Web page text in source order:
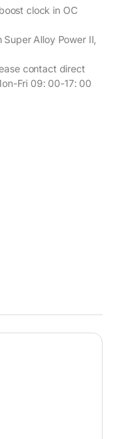
clock in OC
Alloy Power II,
contact direct
Fri 09: 00-17: 00